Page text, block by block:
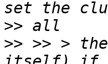
>>
>> >> >